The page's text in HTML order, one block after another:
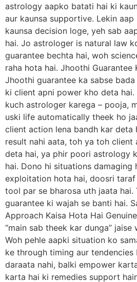
astrology aapko batati hai ki
aur kaunsa supportive. Lekin
kaunsa decision loge, yeh sab
hai. Jo astrologer is natural law
guarantee bechta hai, woh
raha hota hai. Jhoothi Guarantee
Jhoothi guarantee ka sabse
ki client apni power kho deta hai.
kuch astrologer karega – pooja,
uski life automatically theek ho
client action lena bandh kar deta
result nahi aata, toh ya toh client
deta hai, ya phir poori astrology
hai. Dono hi situations damaging
exploitation hota hai, doosri
tool par se bharosa uth jaata
guarantee ki wajah se banti hai.
Approach Kaisa Hota Hai
“main sab theek kar dunga”
Woh pehle aapki situation ko
ke through timing aur tendencies
daraata nahi, balki empower
karta hai ki remedies support